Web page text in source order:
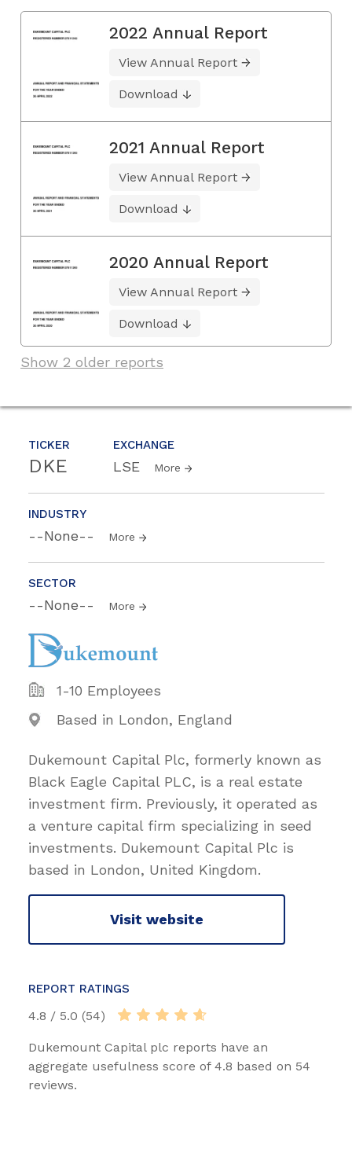
TICKER
DKE
EXCHANGE
LSE More
INDUSTRY
--None-- More
SECTOR
--None-- More
1-10 Employees
Based in London, England
Dukemount Capital Plc, formerly known as
Black Eagle Capital PLC, is a real estate
investment firm. Previously, it operated as
a venture capital firm specializing in seed
investments. Dukemount Capital Plc is
based in London, United Kingdom.
Visit website
REPORT RATINGS
4.8 / 5.0 (54)
Dukemount Capital plc reports have an
aggregate usefulness score of 4.8 based on 54
reviews.
2022 Annual Report
View Annual Report
Download
2021 Annual Report
View Annual Report
Download
2020 Annual Report
View Annual Report
Download
Show 2 older reports